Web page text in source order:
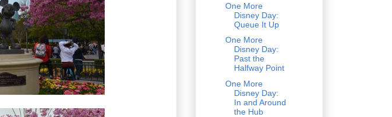
One More
Disney Day:
Queue It Up
One More
Disney Day:
Past the
Halfway Point
One More
Disney Day:
In and Around
the Hub